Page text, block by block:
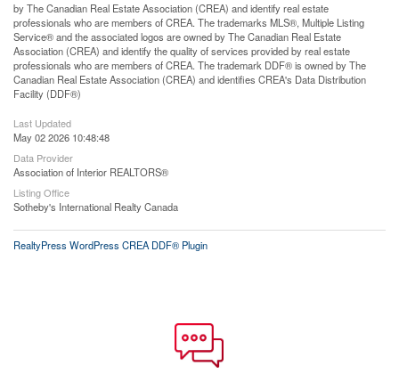
by The Canadian Real Estate Association (CREA) and identify real estate
professionals who are members of CREA. The trademarks MLS®, Multiple Listing
Service® and the associated logos are owned by The Canadian Real Estate
Association (CREA) and identify the quality of services provided by real estate
professionals who are members of CREA. The trademark DDF® is owned by The
Canadian Real Estate Association (CREA) and identifies CREA's Data Distribution
Facility (DDF®)
Last Updated
May 02 2026 10:48:48
Data Provider
Association of Interior REALTORS®
Listing Office
Sotheby's International Realty Canada
RealtyPress WordPress CREA DDF® Plugin